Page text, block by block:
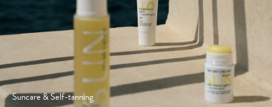
Suncare & Self-tanning